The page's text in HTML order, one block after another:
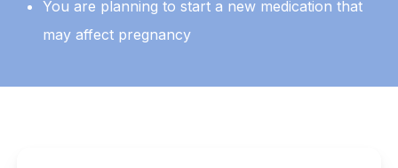
You are planning to start a new medication that
may affect pregnancy